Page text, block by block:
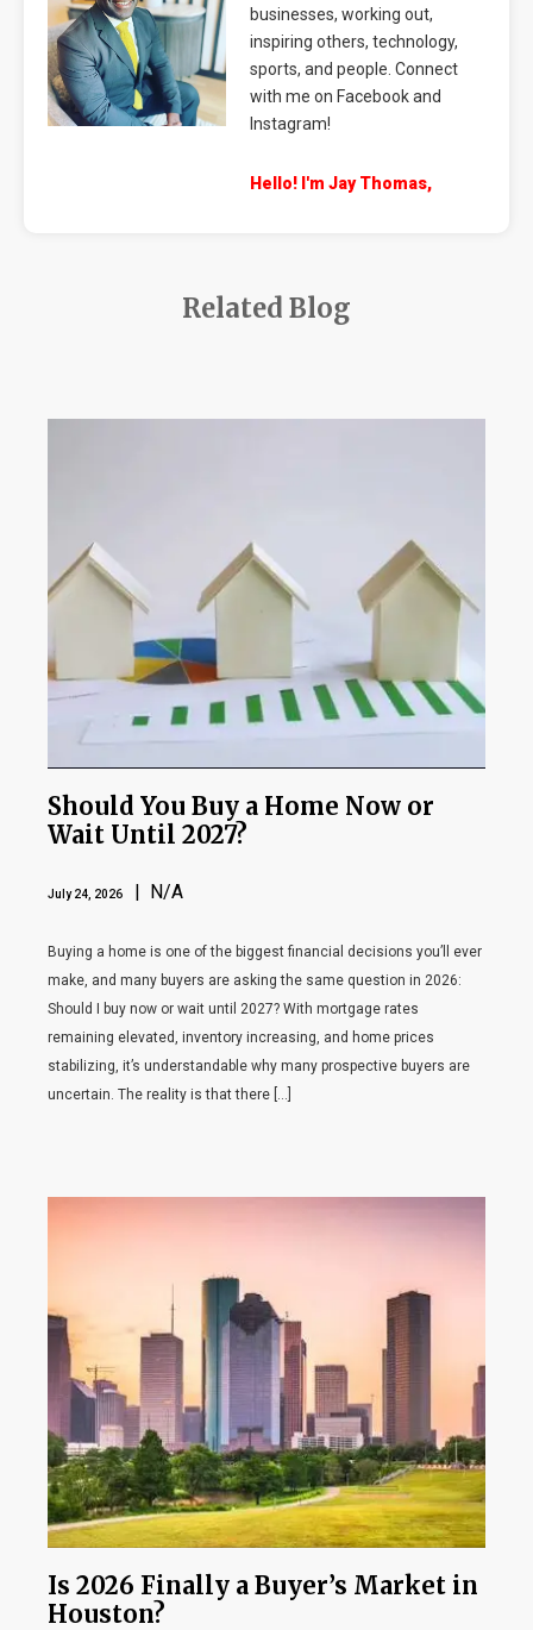
businesses, working out,
inspiring others, technology,
sports, and people. Connect
with me on Facebook and
Instagram!
Hello! I'm Jay Thomas,
Related Blog
Should You Buy a Home Now or
Wait Until 2027?
July 24, 2026 | N/A
Buying a home is one of the biggest financial decisions you’ll ever
make, and many buyers are asking the same question in 2026:
Should I buy now or wait until 2027? With mortgage rates
remaining elevated, inventory increasing, and home prices
stabilizing, it’s understandable why many prospective buyers are
uncertain. The reality is that there […]
Is 2026 Finally a Buyer’s Market in
Houston?